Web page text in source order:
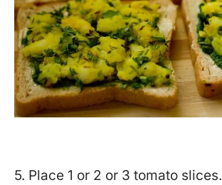
5. Place 1 or 2 or 3 tomato slices.